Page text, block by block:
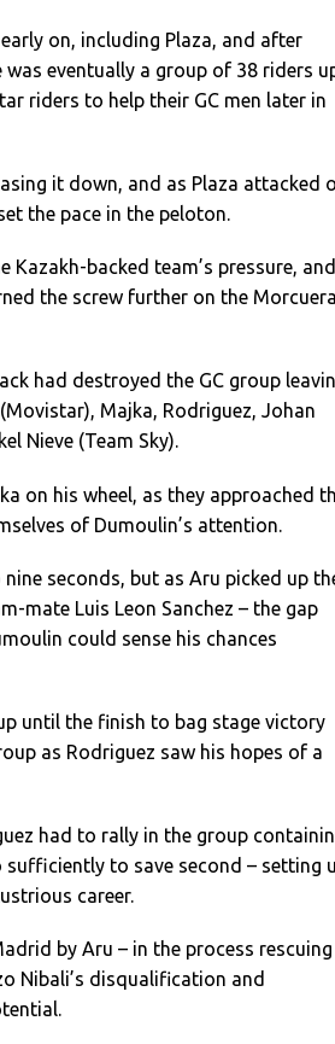
on, including Plaza, and after
eventually a group of 38 riders
riders to help their GC men later in
it down, and as Plaza attacked
the pace in the peloton.
backed team’s pressure,
the screw further on the
had destroyed the GC group
Majka, Rodriguez, Johan
Nieve (Team Sky).
on his wheel, as they approached
of Dumoulin’s attention.
seconds, but as Aru picked up
mate Luis Leon Sanchez – the gap
could sense his chances
until the finish to bag stage victory
as Rodriguez saw his hopes of a
had to rally in the group
sufficiently to save second – setting
career.
by Aru – in the process
Nibali’s disqualification and